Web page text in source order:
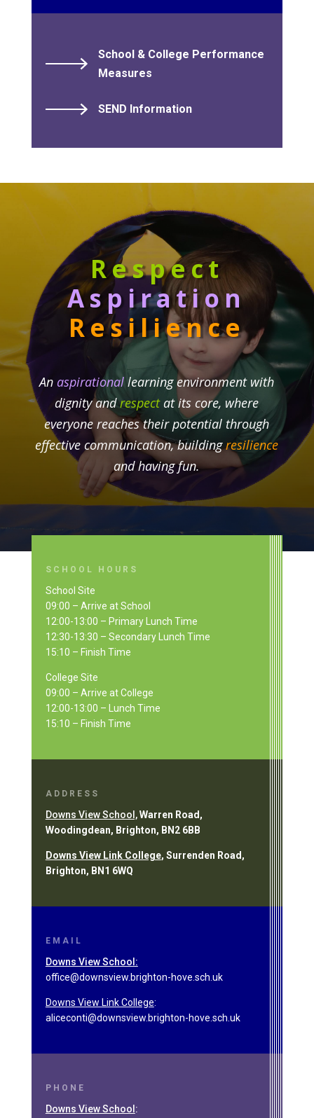
School & College Performance
Measures
SEND Information
Respect
Aspiration
Resilience
Anaspirational learning environment with
dignity andrespectat its core, where
everyone reaches their potential through
effective communication, buildingresilience
and having fun.
SCHOOL HOURS
School Site
09:00 – Arrive at School
12:00-13:00 – Primary Lunch Time
12:30-13:30 – Secondary Lunch Time
15:10 – Finish Time
College Site
09:00 – Arrive at College
12:00-13:00 – Lunch Time
15:10 – Finish Time
ADDRESS
Downs View School, Warren Road,
Woodingdean, Brighton, BN2 6BB
Downs View Link College, Surrenden Road,
Brighton, BN1 6WQ
EMAIL
Downs View School:
office@downsview.brighton-hove.sch.uk
Downs View Link College:
aliceconti@downsview.brighton-hove.sch.uk
PHONE
Downs View School :